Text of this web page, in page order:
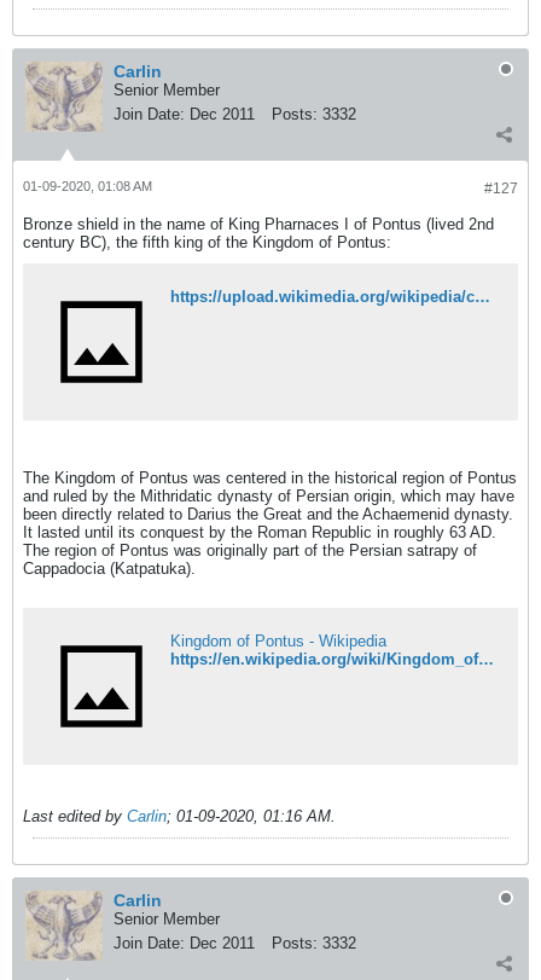
Carlin
Senior Member
Join Date: Dec 2011 Posts: 3332
#127
01-09-2020, 01:08 AM
Bronze shield in the name of King Pharnaces I of Pontus (lived 2nd
century BC), the fifth king of the Kingdom of Pontus:
https://upload.wikimedia.org/wikipedia/commons/9/9f/Unknown_-_Shield_of_King_Pharnakes_-_80.AC.60.jpg
The Kingdom of Pontus was centered in the historical region of Pontus
and ruled by the Mithridatic dynasty of Persian origin, which may have
been directly related to Darius the Great and the Achaemenid dynasty.
It lasted until its conquest by the Roman Republic in roughly 63 AD.
The region of Pontus was originally part of the Persian satrapy of
Cappadocia (Katpatuka).
Kingdom of Pontus - Wikipedia
https://en.wikipedia.org/wiki/Kingdom_of_Pontus
Last edited by Carlin; 01-09-2020, 01:16 AM.
Carlin
Senior Member
Join Date: Dec 2011 Posts: 3332